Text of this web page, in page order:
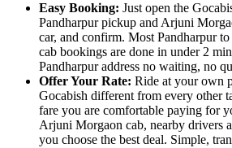
Easy Booking: Just open the
Pandharpur pickup and Arjuni
car, and confirm. Most Pandharpur
cab bookings are done in under 2
Pandharpur address no waiting, no
Offer Your Rate: Ride at your own
Gocabish different from every other
fare you are comfortable paying for
Arjuni Morgaon cab, nearby drivers
you choose the best deal. Simple,